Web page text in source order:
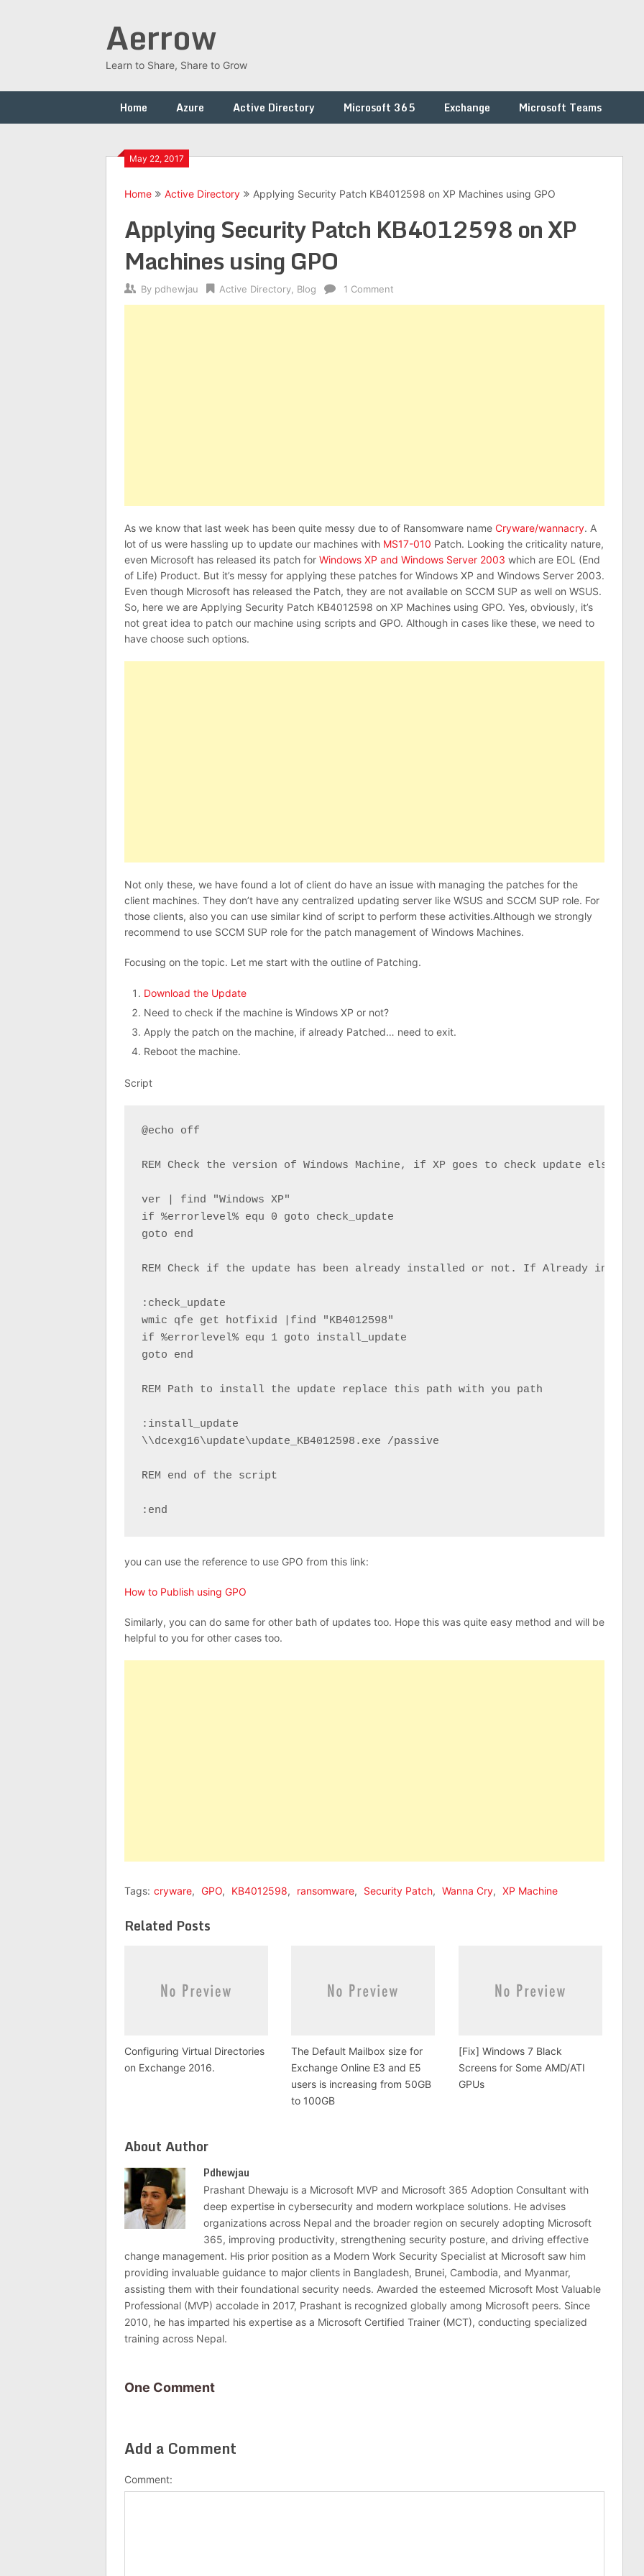
Aerrow
Learn to Share, Share to Grow
Home Azure Active Directory Microsoft 365 Exchange Microsoft Teams
May 22, 2017
Home Active Directory Applying Security Patch KB4012598 on XP Machines using GPO
Applying Security Patch KB4012598 on XP
Machines using GPO
By pdhewjau Active Directory Blog 1 Comment
As we know that last week has been quite messy due to of Ransomware name Cryware/wannacry. A
lot of us were hassling up to update our machines with MS17-010 Patch. Looking the criticality nature,
even Microsoft has released its patch for Windows XP and Windows Server 2003 which are EOL (End
of Life) Product. But it’s messy for applying these patches for Windows XP and Windows Server 2003.
Even though Microsoft has released the Patch, they are not available on SCCM SUP as well on WSUS.
So, here we are Applying Security Patch KB4012598 on XP Machines using GPO. Yes, obviously, it’s
not great idea to patch our machine using scripts and GPO. Although in cases like these, we need to
have choose such options.
Not only these, we have found a lot of client do have an issue with managing the patches for the
client machines. They don’t have any centralized updating server like WSUS and SCCM SUP role. For
those clients, also you can use similar kind of script to perform these activities.Although we strongly
recommend to use SCCM SUP role for the patch management of Windows Machines.
Focusing on the topic. Let me start with the outline of Patching.
Download the Update
Need to check if the machine is Windows XP or not?
Apply the patch on the machine, if already Patched… need to exit.
Reboot the machine.
Script
@echo off
REM Check the version of Windows Machine, if XP goes to check update else to
ver | find "Windows XP"
if %errorlevel% equ 0 goto check_update
goto end
REM Check if the update has been already installed or not. If Already
:check_update
wmic qfe get hotfixid |find "KB4012598"
if %errorlevel% equ 1 goto install_update
goto end
REM Path to install the update replace this path with you path
:install_update
\\dcexg16\update\update_KB4012598.exe /passive
REM end of the script
:end
you can use the reference to use GPO from this link:
How to Publish using GPO
Similarly, you can do same for other bath of updates too. Hope this was quite easy method and will be
helpful to you for other cases too.
Tags: cryware, GPO, KB4012598, ransomware, Security Patch, Wanna Cry, XP Machine
Related Posts
Configuring Virtual Directories
on Exchange 2016.
The Default Mailbox size for
Exchange Online E3 and E5
users is increasing from 50GB
to 100GB
[Fix] Windows 7 Black
Screens for Some AMD/ATI
GPUs
About Author
Pdhewjau
Prashant Dhewaju is a Microsoft MVP and Microsoft 365 Adoption Consultant with
deep expertise in cybersecurity and modern workplace solutions. He advises
organizations across Nepal and the broader region on securely adopting Microsoft
365, improving productivity, strengthening security posture, and driving effective
change management. His prior position as a Modern Work Security Specialist at Microsoft saw him
providing invaluable guidance to major clients in Bangladesh, Brunei, Cambodia, and Myanmar,
assisting them with their foundational security needs. Awarded the esteemed Microsoft Most Valuable
Professional (MVP) accolade in 2017, Prashant is recognized globally among Microsoft peers. Since
2010, he has imparted his expertise as a Microsoft Certified Trainer (MCT), conducting specialized
training across Nepal.
One Comment
Add a Comment
Comment: